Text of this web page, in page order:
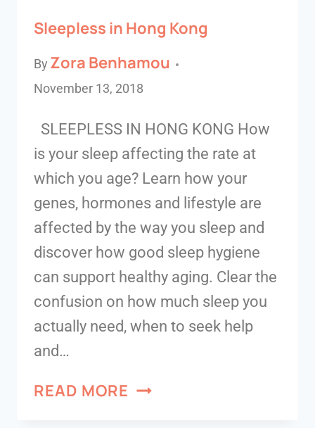
Sleepless in Hong Kong
By Zora Benhamou
November 13, 2018
SLEEPLESS IN HONG KONG How
is your sleep affecting the rate at
which you age? Learn how your
genes, hormones and lifestyle are
affected by the way you sleep and
discover how good sleep hygiene
can support healthy aging. Clear the
confusion on how much sleep you
actually need, when to seek help
and…
READ MORE